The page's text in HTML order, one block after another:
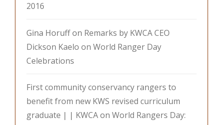
2016
Gina Horuffon Remarks by KWCA CEO
Dickson Kaelo on World Ranger Day
Celebrations
First community conservancy rangers to
benefit from new KWS revised curriculum
graduate | | KWCAon World Rangers Day: